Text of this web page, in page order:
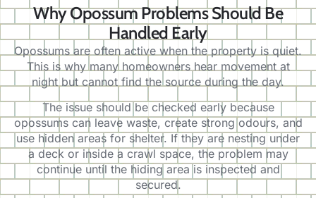
Why Opossum Problems Should Be
Handled Early
Opossums are often active when the property is quiet.
This is why many homeowners hear movement at
night but cannot find the source during the day.
The issue should be checked early because
opossums can leave waste, create strong odours, and
use hidden areas for shelter. If they are nesting under
a deck or inside a crawl space, the problem may
continue until the hiding area is inspected and
secured.